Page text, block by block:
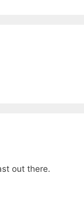
out there.